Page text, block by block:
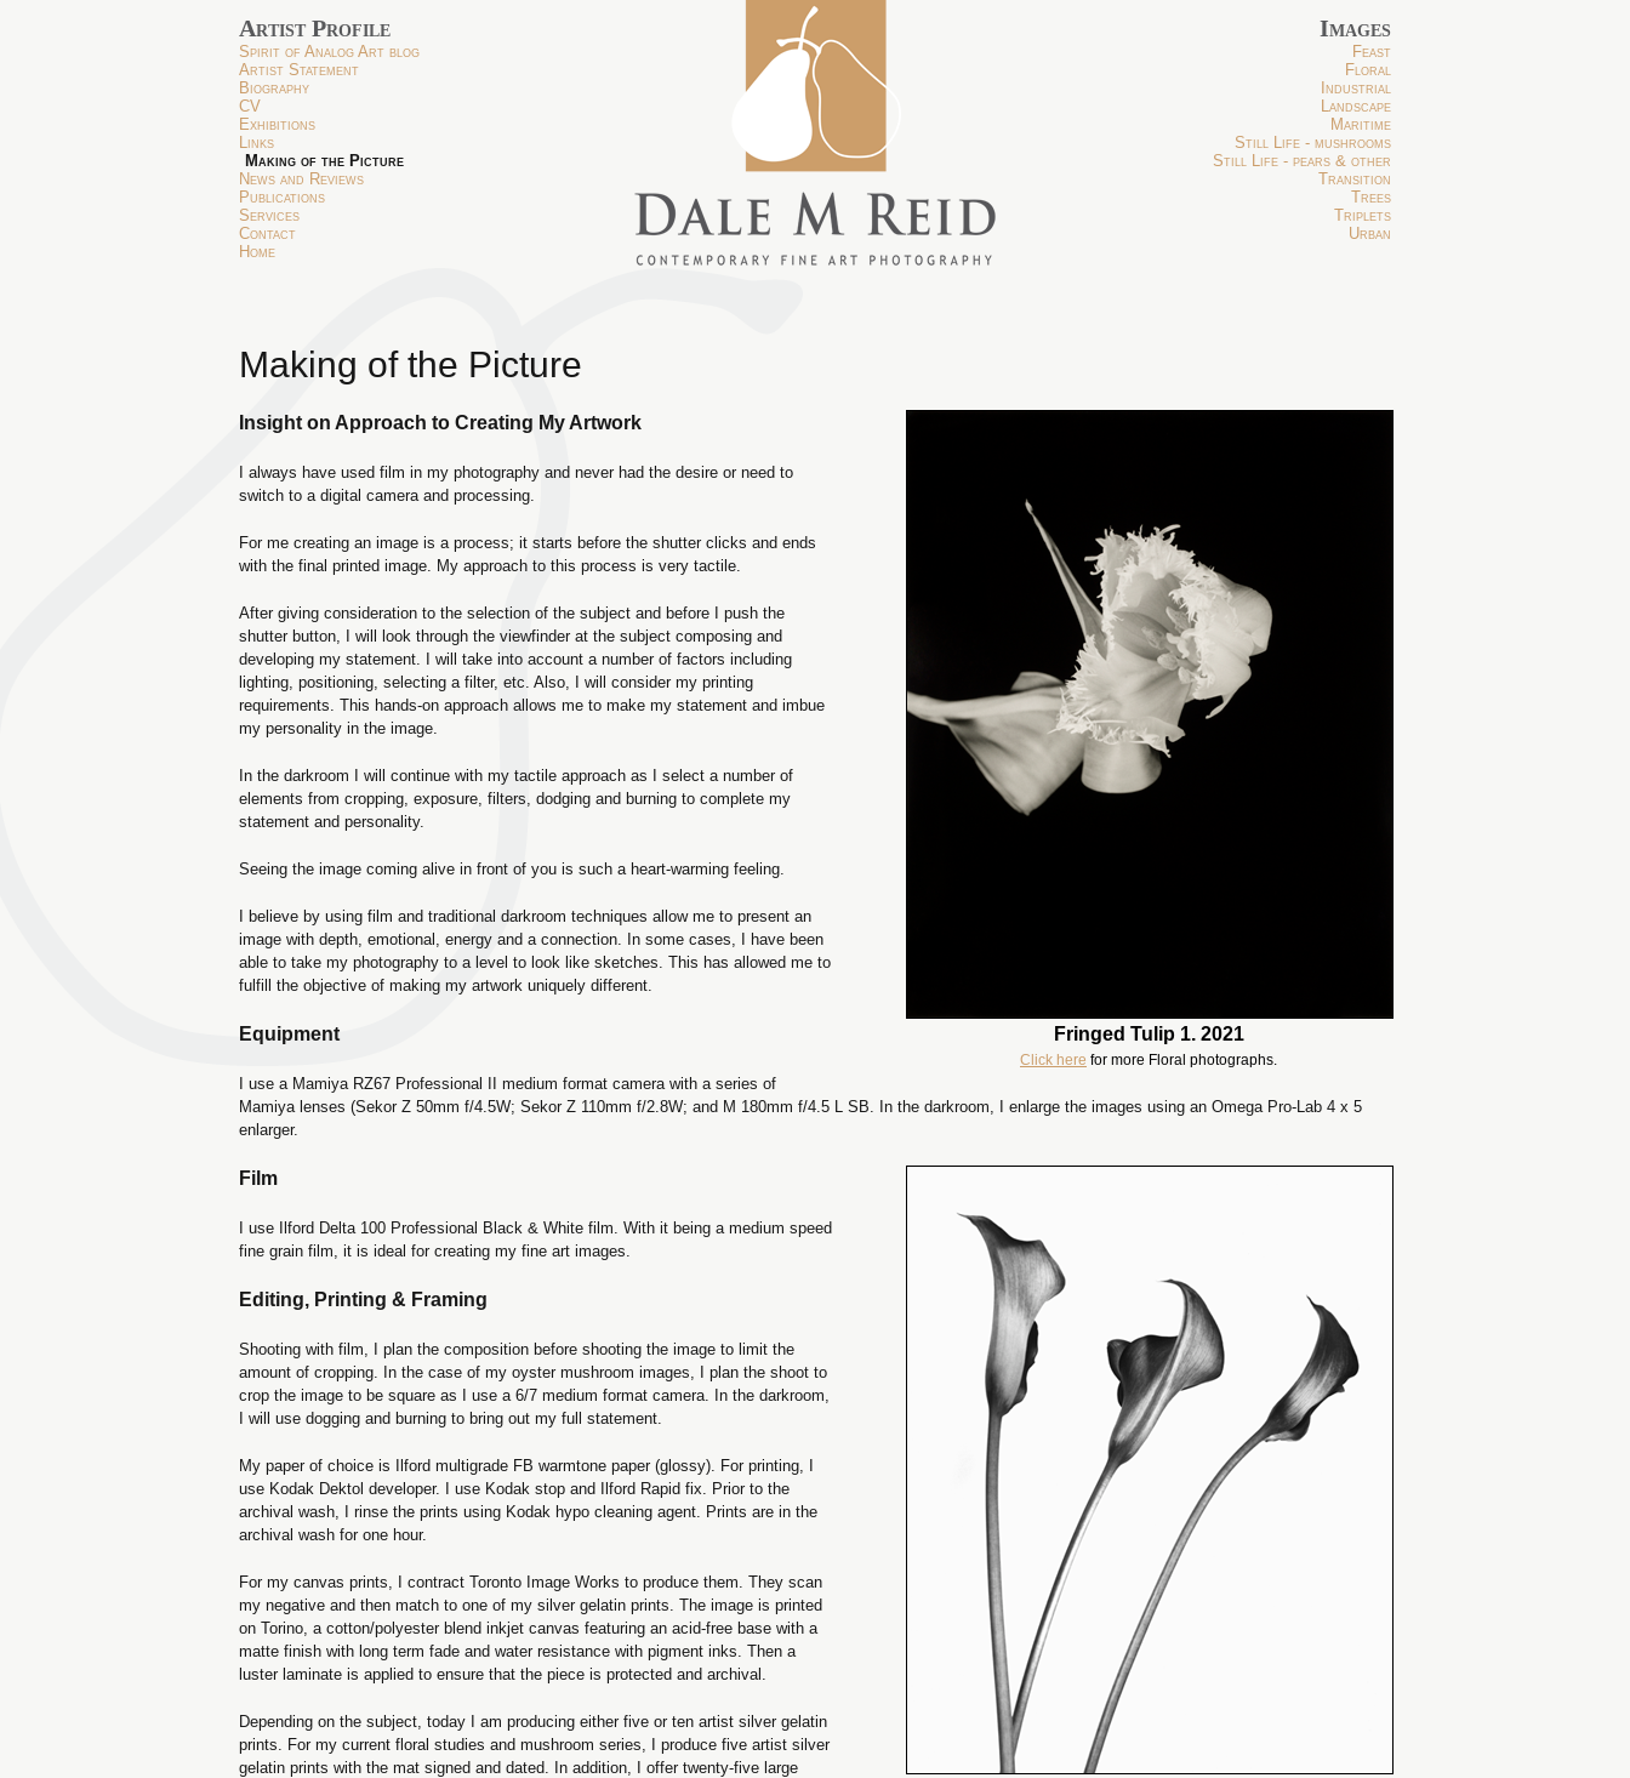
Artist Profile
Spirit of Analog Art blog
Artist Statement
Biography
CV
Exhibitions
Links
Making of the Picture
News and Reviews
Publications
Services
Contact
Home
Images
Feast
Floral
Industrial
Landscape
Maritime
Still Life - mushrooms
Still Life - pears & other
Transition
Trees
Triplets
Urban
Making of the Picture
Fringed Tulip 1. 2021
Click here for more Floral photographs.
Insight on Approach to Creating My Artwork
I always have used film in my photography and never had the desire or need to
switch to a digital camera and processing.
For me creating an image is a process; it starts before the shutter clicks and ends
with the final printed image. My approach to this process is very tactile.
After giving consideration to the selection of the subject and before I push the
shutter button, I will look through the viewfinder at the subject composing and
developing my statement. I will take into account a number of factors including
lighting, positioning, selecting a filter, etc. Also, I will consider my printing
requirements. This hands-on approach allows me to make my statement and imbue
my personality in the image.
In the darkroom I will continue with my tactile approach as I select a number of
elements from cropping, exposure, filters, dodging and burning to complete my
statement and personality.
Seeing the image coming alive in front of you is such a heart-warming feeling.
I believe by using film and traditional darkroom techniques allow me to present an
image with depth, emotional, energy and a connection. In some cases, I have been
able to take my photography to a level to look like sketches. This has allowed me to
fulfill the objective of making my artwork uniquely different.
Equipment
I use a Mamiya RZ67 Professional II medium format camera with a series of
Mamiya lenses (Sekor Z 50mm f/4.5W; Sekor Z 110mm f/2.8W; and M 180mm f/4.5 L SB. In the darkroom, I enlarge the images using an Omega Pro-Lab 4 x 5
enlarger.
Film
I use Ilford Delta 100 Professional Black & White film. With it being a medium speed
fine grain film, it is ideal for creating my fine art images.
Editing, Printing & Framing
Shooting with film, I plan the composition before shooting the image to limit the
amount of cropping. In the case of my oyster mushroom images, I plan the shoot to
crop the image to be square as I use a 6/7 medium format camera. In the darkroom,
I will use dogging and burning to bring out my full statement.
My paper of choice is Ilford multigrade FB warmtone paper (glossy). For printing, I
use Kodak Dektol developer. I use Kodak stop and Ilford Rapid fix. Prior to the
archival wash, I rinse the prints using Kodak hypo cleaning agent. Prints are in the
archival wash for one hour.
For my canvas prints, I contract Toronto Image Works to produce them. They scan
my negative and then match to one of my silver gelatin prints. The image is printed
on Torino, a cotton/polyester blend inkjet canvas featuring an acid-free base with a
matte finish with long term fade and water resistance with pigment inks. Then a
luster laminate is applied to ensure that the piece is protected and archival.
Depending on the subject, today I am producing either five or ten artist silver gelatin
prints. For my current floral studies and mushroom series, I produce five artist silver
gelatin prints with the mat signed and dated. In addition, I offer twenty-five large